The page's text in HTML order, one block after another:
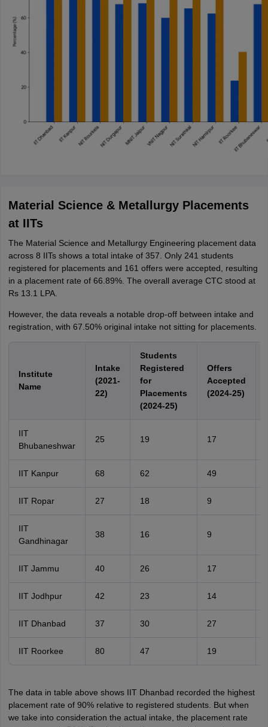
Material Science & Metallurgy Placements
at IITs
The Material Science and Metallurgy Engineering placement data
across 8 IITs shows a total intake of 357. Only 241 students
registered for placements and 161 offers were accepted, resulting
in a placement rate of 66.89%. The overall average CTC stood at
Rs 13.1 LPA.
However, the data reveals a notable drop-off between intake and
registration, with 67.50% original intake not sitting for placements.
Institute
Name
Intake
(2021-
22)
Students
Registered
for
Placements
(2024-25)
Offers
Accepted
(2024-25)
IIT
Bhubaneshwar
25 19 17
IIT Kanpur 68 62 49
IIT Ropar 27 18 9
IIT
Gandhinagar
38 16 9
IIT Jammu 40 26 17
IIT Jodhpur 42 23 14
IIT Dhanbad 37 30 27
IIT Roorkee 80 47 19
The data in table above shows IIT Dhanbad recorded the highest
placement rate of 90% relative to registered students. But when
we take into consideration the actual intake, the placement rate